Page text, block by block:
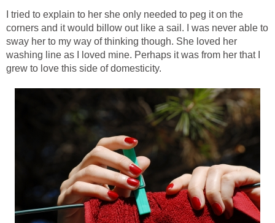
I tried to explain to her she only needed to peg it on the
corners and it would billow out like a sail. I was never able to
sway her to my way of thinking though. She loved her
washing line as I loved mine. Perhaps it was from her that I
grew to love this side of domesticity.